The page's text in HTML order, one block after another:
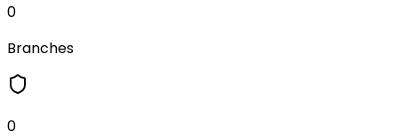
0
Branches
0